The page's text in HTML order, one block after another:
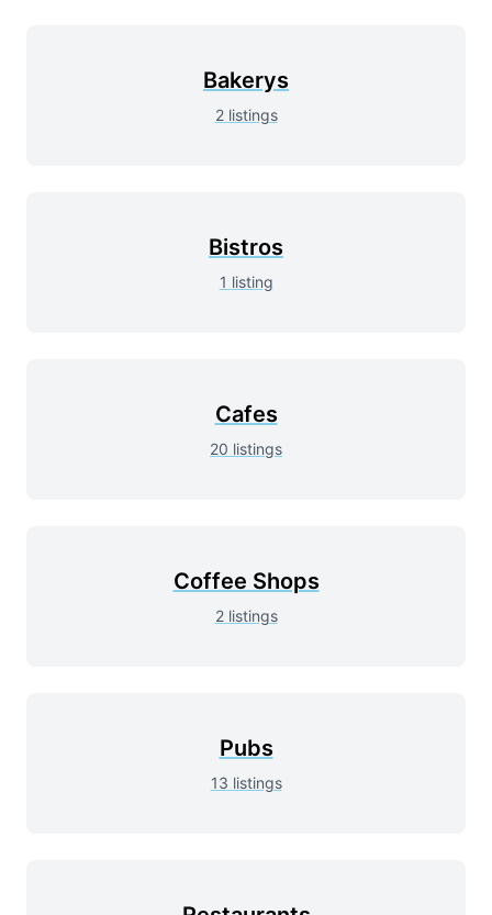
Bakerys
2 listings
Bistros
1 listing
Cafes
20 listings
Coffee Shops
2 listings
Pubs
13 listings